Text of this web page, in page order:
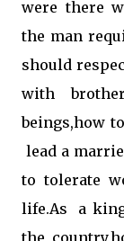
were there
the man
should
with
beings,how
lead a
to tolerate
life.As a
the